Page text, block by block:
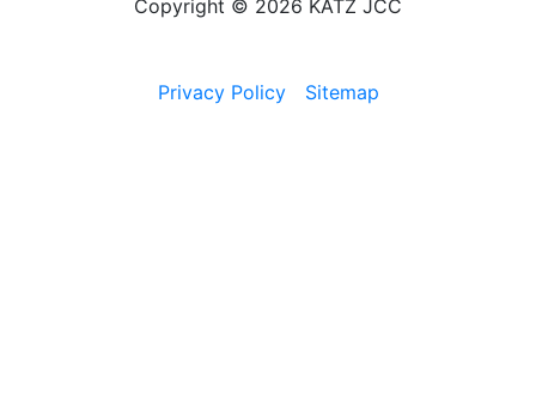
Copyright © 2026 KATZ JCC
Privacy Policy Sitemap